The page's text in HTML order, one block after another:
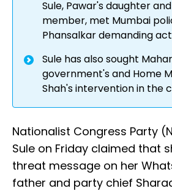
Sule, Pawar's daughter
member, met Mumbai
Phansalkar demanding
Sule has also sought
government's and Home
Shah's intervention in the
Nationalist Congress Party
Sule on Friday claimed that
threat message on her
father and party chief